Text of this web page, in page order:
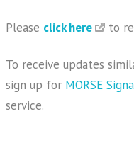
Please click here to
To receive updates
sign up for MORSE
service.